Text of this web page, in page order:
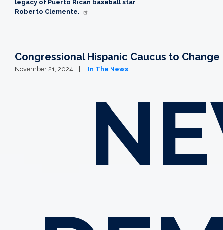
legacy of Puerto Rican baseball star
Roberto Clemente.
Congressional Hispanic Caucus to
November 21, 2024 In The News